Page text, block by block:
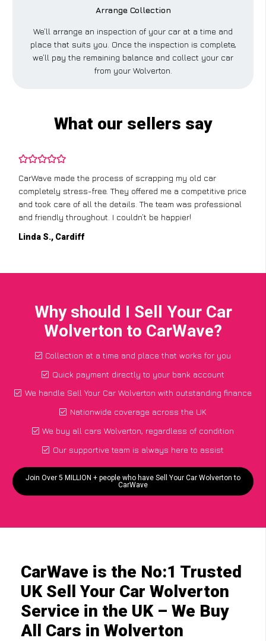
Arrange Collection
We’ll arrange an inspection of your car at a time and
place that suits you. Once the inspection is complete,
we’ll pay the remaining balance and collect your car
from your Wolverton.
What our sellers say
CarWave made the process of scrapping my old car
completely stress-free. They offered me a competitive price
and took care of all the details. The team was professional
and friendly throughout. I couldn’t be happier!
Linda S., Cardiff
Why should I Sell Your Car
Wolverton to CarWave?
Collection at a time and place that works for you
Quick payment directly to your bank account
We handle Sell Your Car Wolverton with outstanding finance
Nationwide coverage across the UK
We buy all cars Wolverton, regardless of condition
Our supportive team is always here to assist
Join Over 5 MILLION + people who have Sell Your Car Wolverton to
CarWave
CarWave is the No:1 Trusted
UK Sell Your Car Wolverton
Service in the UK – We Buy
All Cars in Wolverton